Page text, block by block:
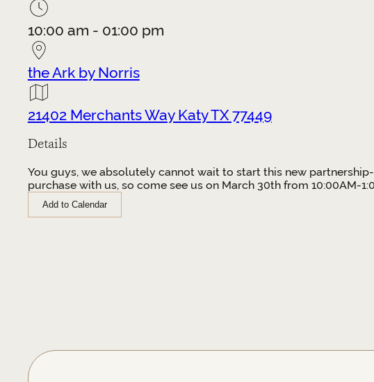
10:00 am - 01:00 pm
the Ark by Norris
21402 Merchants Way Katy TX 77449
Details
You guys, we absolutely cannot wait to start this new
purchase with us, so come see us on March 30th from 10:00AM-
Add to Calendar